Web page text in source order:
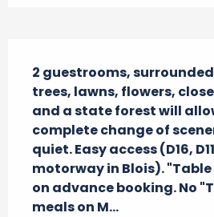
2 guestrooms,
trees, lawns, flowers,
and a state forest will
complete change of
quiet. Easy access (D16,
motorway in Blois).
on advance booking. No
meals on M...